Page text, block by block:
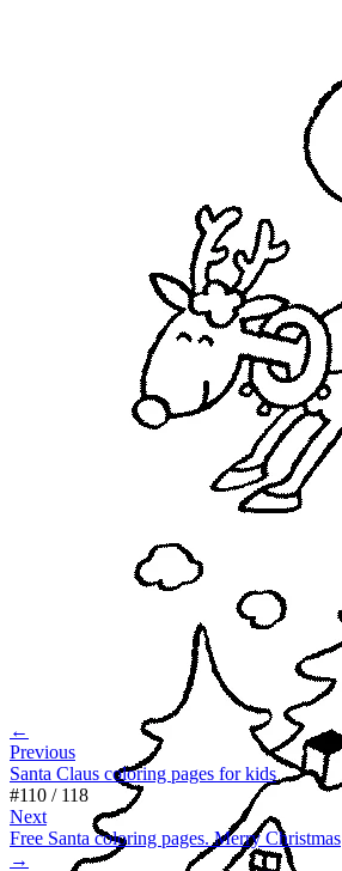
←
Previous
Santa Claus coloring pages for kids
#110 / 118
Next
Free Santa coloring pages. Merry Christmas
→